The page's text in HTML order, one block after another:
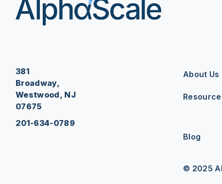
381
Broadway,
Westwood, NJ
07675
201-634-0789
About Us
Blog
© 2025